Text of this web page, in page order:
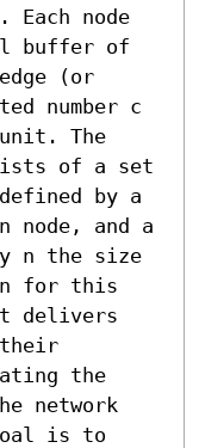
Each node
buffer of
(or
number c
The
of a set
by a
node, and a
n the size
for this
delivers
their
the
network
is to